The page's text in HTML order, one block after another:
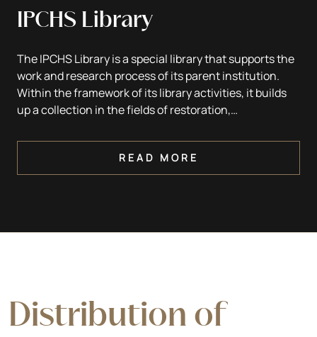
IPCHS Library
The IPCHS Library is a special library that supports the
work and research process of its parent institution.
Within the framework of its library activities, it builds
up a collection in the fields of restoration,
building, sculpture, painting and archaeology.
READ MORE
Distribution of